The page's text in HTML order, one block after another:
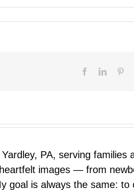
Facebook
PA, serving families
images — from
goal is always the same: to